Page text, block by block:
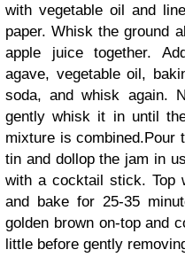
with vegetable oil and
paper. Whisk the ground
apple juice together.
agave, vegetable oil,
soda, and whisk again.
gently whisk it in until
mixture is combined.Pour
tin and dollop the jam in
with a cocktail stick. Top
and bake for 25-35
golden brown on-top and
little before gently